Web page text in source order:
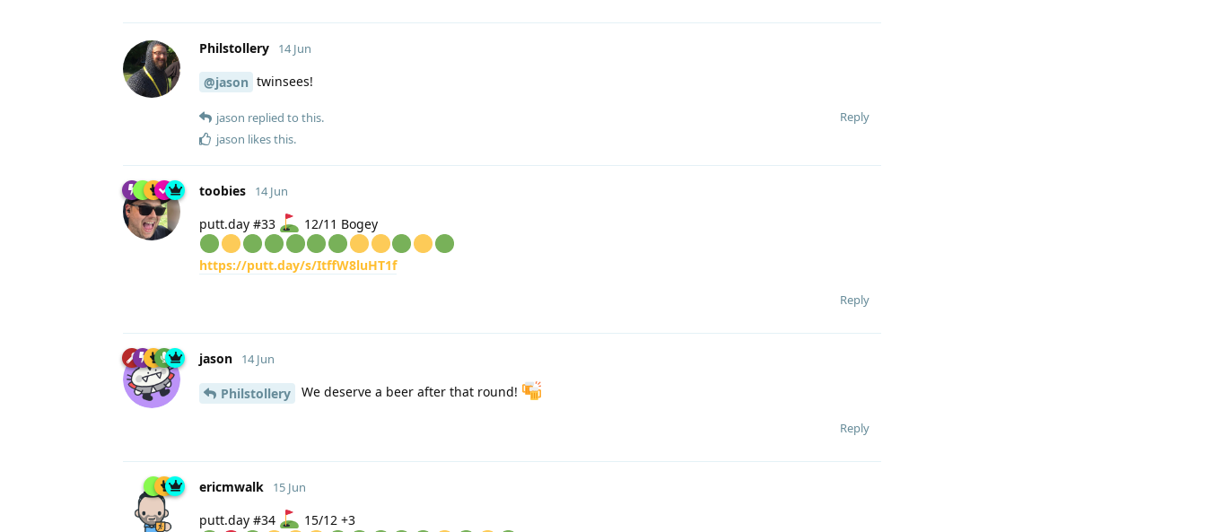
Philstollery 14 Jun
@jason twinsees!
Reply
jason replied to this.
jason likes this.
toobies 14 Jun
putt.day #33 12/11 Bogey
https://putt.day/s/ItffW8luHT1f
Reply
jason 14 Jun
Philstollery We deserve a beer after that round!
Reply
ericmwalk 15 Jun
putt.day #34 15/12 +3